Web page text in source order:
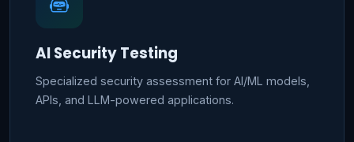
AI Security Testing
Specialized security assessment for AI/ML models,
APIs, and LLM-powered applications.